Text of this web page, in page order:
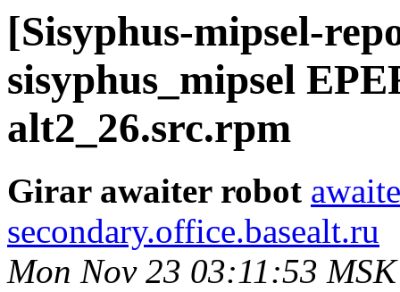
[Sisyphus-mipsel-
sisyphus_mipsel
alt2_26.src.rpm
Girar awaiter robot
secondary.office.basealt.ru
Mon Nov 23 03:11:53